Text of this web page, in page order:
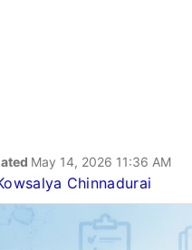
May 14, 2026 11:36 AM
Chinnadurai